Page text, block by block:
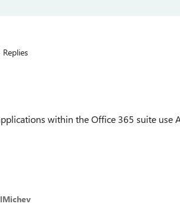
Replies
within the Office 365 suite use